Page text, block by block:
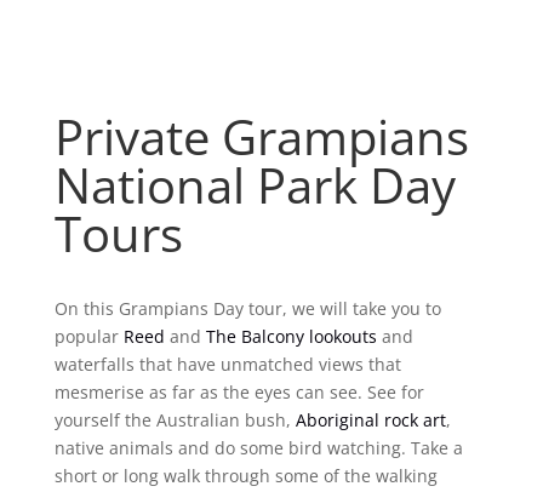
Private Grampians
National Park Day
Tours
On this Grampians Day tour, we will take you to
popularReed and The Balcony lookouts and
waterfalls that have unmatched views that
mesmerise as far as the eyes can see. See for
yourself the Australian bush, Aboriginal rock art,
native animals and do some bird watching. Take a
short or long walk through some of the walking